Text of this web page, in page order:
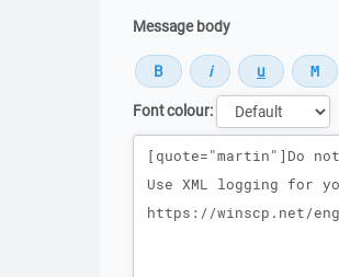
Message body
Font colour:
Message